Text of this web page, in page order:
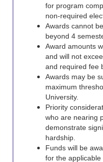
for program
non-required
Awards cannot
beyond 4
Award amounts
and will not
and required fee
Awards may be
maximum
University.
Priority
who are nearing
demonstrate
hardship.
Funds will be
for the